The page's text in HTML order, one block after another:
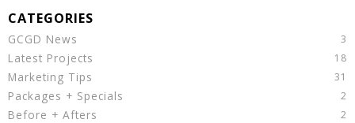
GCGD News
Latest Projects
Marketing Tips
Packages + Specials
Before + Afters